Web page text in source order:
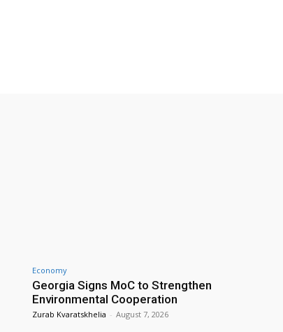
Economy
Georgia Signs MoC to Strengthen
Environmental Cooperation
Zurab Kvaratskhelia - August 7, 2026